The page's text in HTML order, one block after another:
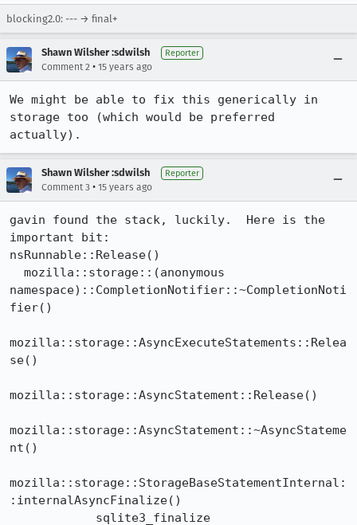
blocking2.0: --- → final+
Shawn Wilsher :sdwilsh Reporter
Comment 2 • 15 years ago
We might be able to fix this generically in
storage too (which would be preferred
actually).
Shawn Wilsher :sdwilsh Reporter
Comment 3 • 15 years ago
gavin found the stack, luckily.  Here is the
important bit:
nsRunnable::Release()
namespace)::CompletionNotifier::~CompletionNoti
fier()
mozilla::storage::AsyncExecuteStatements::Relea
se()
mozilla::storage::AsyncStatement::Release()
mozilla::storage::AsyncStatement::~AsyncStateme
nt()
mozilla::storage::StorageBaseStatementInternal:
:internalAsyncFinalize()